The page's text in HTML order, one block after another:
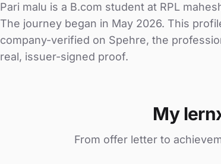
Pari malu is a B.com student at RPL
The journey began in May 2026. This
company-verified on Spehre, the
real, issuer-signed proof.
My
From offer letter to